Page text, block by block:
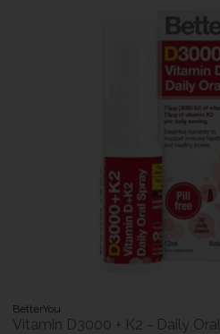
BetterYou
Vitamin D3000 + K2 - Daily